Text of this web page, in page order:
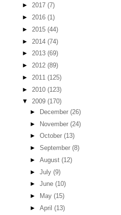
► 2017 (7)
► 2016 (1)
► 2015 (44)
► 2014 (74)
► 2013 (69)
► 2012 (89)
► 2011 (125)
► 2010 (123)
▼ 2009 (170)
►
December (26)
► November (24)
► October (13)
► September (8)
► August (12)
► July (9)
► June (10)
►
May (15)
► April (13)